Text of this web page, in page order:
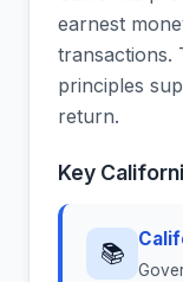
earnest
transactions.
principles
return.
Key
📚